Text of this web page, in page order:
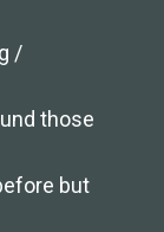
/
those
but